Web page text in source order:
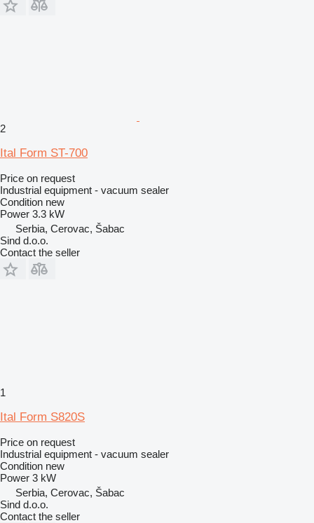
2
Ital Form ST-700
Price on request
Industrial equipment - vacuum sealer
Condition new
Power 3.3 kW
Serbia, Cerovac, Šabac
Sind d.o.o.
Contact the seller
1
Ital Form S820S
Price on request
Industrial equipment - vacuum sealer
Condition new
Power 3 kW
Serbia, Cerovac, Šabac
Sind d.o.o.
Contact the seller